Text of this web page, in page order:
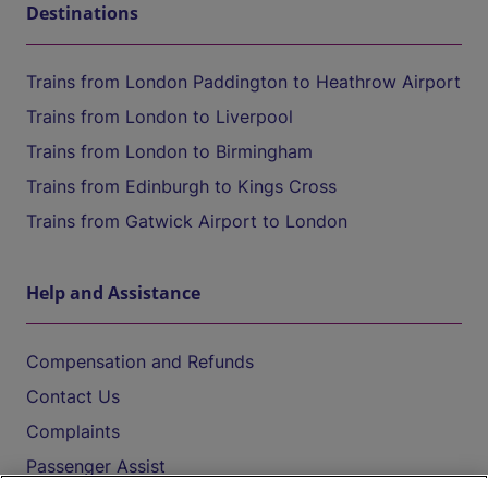
Destinations
Trains from London Paddington to Heathrow Airport
Trains from London to Liverpool
Trains from London to Birmingham
Trains from Edinburgh to Kings Cross
Trains from Gatwick Airport to London
Help and Assistance
Compensation and Refunds
Contact Us
Complaints
Passenger Assist